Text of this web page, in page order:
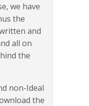
we have
the
and
all on
the
non-Ideal
the